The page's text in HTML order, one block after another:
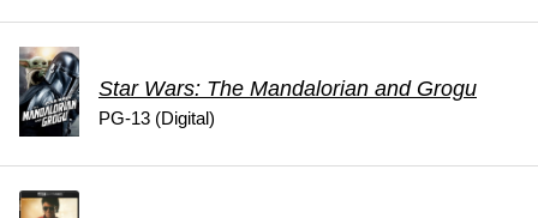
Star Wars: The Mandalorian and Grogu
PG-13 (Digital)